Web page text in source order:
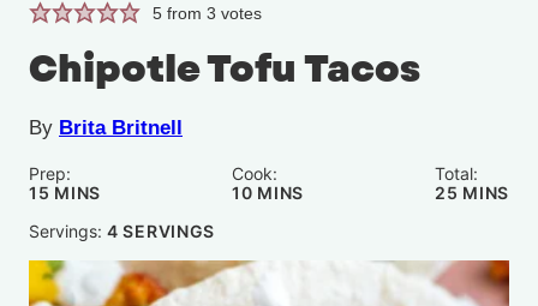
5 from3 votes
Chipotle Tofu Tacos
By Brita Britnell
Prep:
15 MINUTES
MINS
Cook:
10MINUTES
MINS
Total:
25 MINS
Servings: 4 SERVINGS